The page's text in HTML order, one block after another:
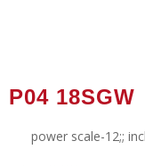
P04 18SGW
power scale-12;;